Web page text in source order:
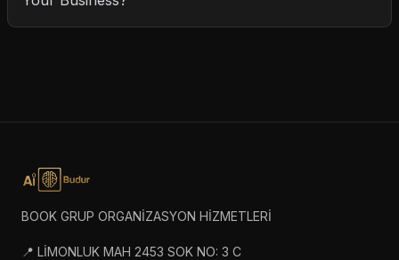
BOOK GRUP ORGANİZASYON HİZMETLERİ
📍 LİMONLUK MAH 2453 SOK NO: 3 C